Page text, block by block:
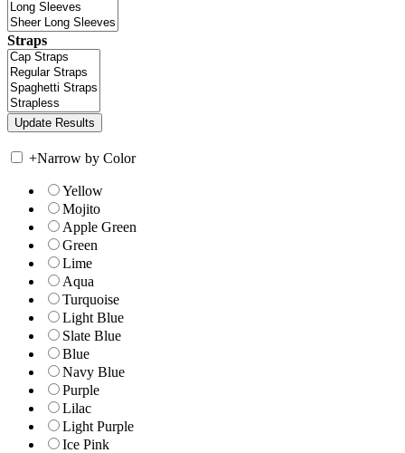
Straps
+Narrow by Color
Yellow
Mojito
Apple Green
Green
Lime
Aqua
Turquoise
Light Blue
Slate Blue
Blue
Navy Blue
Purple
Lilac
Light Purple
Ice Pink